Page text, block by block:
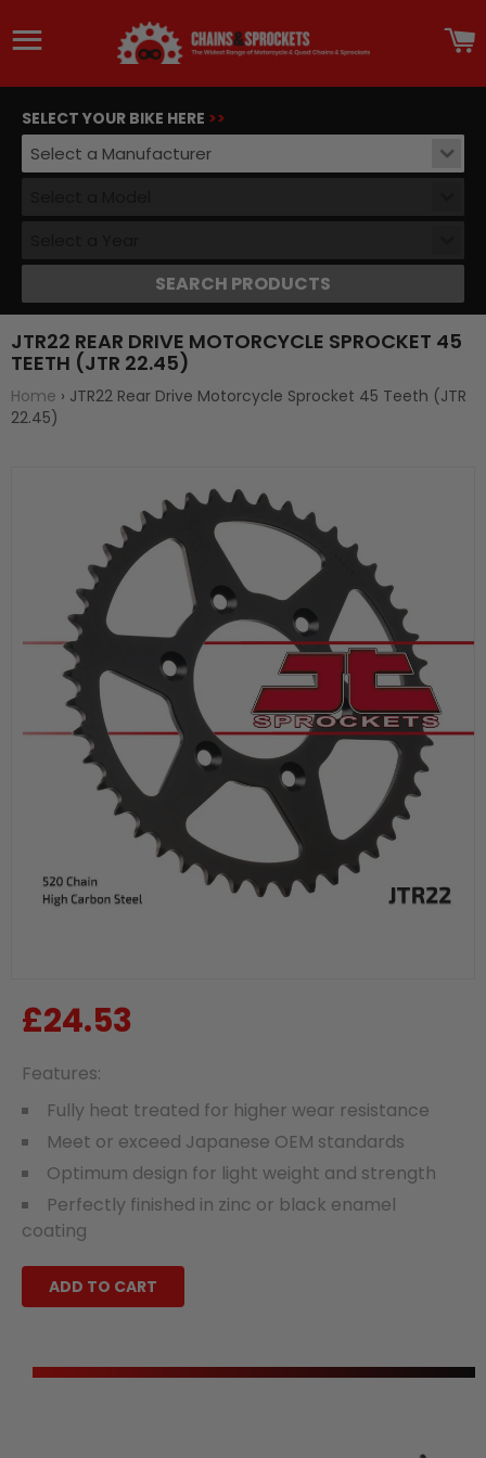
Site navigation
SELECT YOUR BIKE HERE >>
Select a Manufacturer
SEARCH PRODUCTS
JTR22 REAR DRIVE MOTORCYCLE SPROCKET 45
TEETH (JTR 22.45)
Home › JTR22 Rear Drive Motorcycle Sprocket 45 Teeth (JTR
22.45)
Regular
price
£24.53
Features:
Fully heat treated for higher wear resistance
Meet or exceed Japanese OEM standards
Optimum design for light weight and strength
Perfectly finished in zinc or black enamel
coating
ADD TO CART